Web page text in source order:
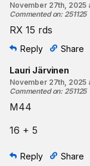
November 27th, 2025
Commented on: 251125
RX 15 rds
Reply Share
Lauri Järvinen
November 27th, 2025
Commented on: 251125
M44
16 + 5
Reply Share